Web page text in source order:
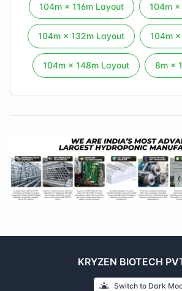
104m × 116m Layout 104m ×
104m × 132m Layout 104m ×
104m × 148m Layout 8m ×
KRYZEN BIOTECH
Switch to Dark